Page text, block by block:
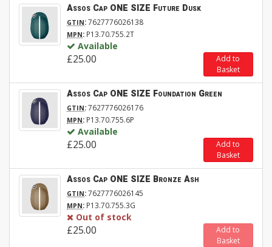
Assos Cap ONE SIZE Future Dusk
GTIN:7627776026138
MPN: P13.70.755.2T
Available
£25.00
Add to
Basket
Assos Cap ONE SIZE Foundation Green
GTIN:7627776026176
MPN: P13.70.755.6P
Available
£25.00
Add to
Basket
Assos Cap ONE SIZE Bronze Ash
GTIN:7627776026145
MPN: P13.70.755.3G
Out of stock
£25.00
Add to
Basket